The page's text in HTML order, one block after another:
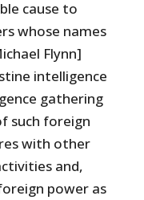
cause to
whose names
Flynn]
intelligence
gathering
such foreign
with other
and,
power as